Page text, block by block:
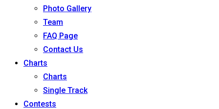
Photo Gallery
Team
FAQ Page
Contact Us
Charts
Charts
Single Track
Contests